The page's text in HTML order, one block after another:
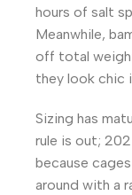
hours of salt
Meanwhile,
off total
they look chic
Sizing has
rule is out;
because
around with a